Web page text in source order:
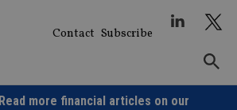
Contact Subscribe
Read more financial articles on our